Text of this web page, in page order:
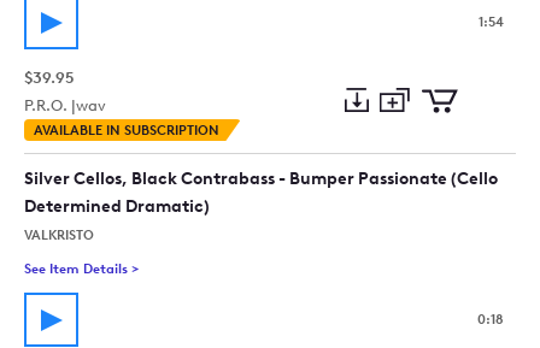
1:54
$39.95
P.R.O. |wav
AVAILABLE IN SUBSCRIPTION
Preview
to
collection
to
cart
Silver Cellos, Black Contrabass - Bumper Passionate (Cello
Determined Dramatic)
VALKRISTO
See Item Details >
0:18